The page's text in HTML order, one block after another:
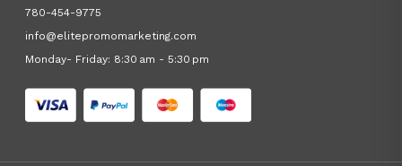
780-454-9775
info@elitepromomarketing.com
Monday- Friday: 8:30 am - 5:30 pm